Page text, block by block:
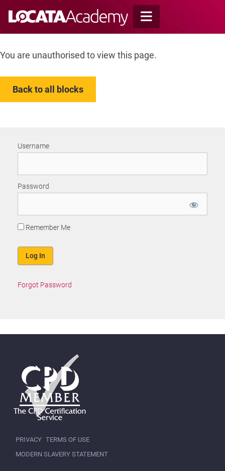
You are unauthorised to view this page.
Back to all blocks
Username
Password
Remember Me
Forgot Password
PRIVACY TERMS OF USE
MODERN SLAVERY STATEMENT